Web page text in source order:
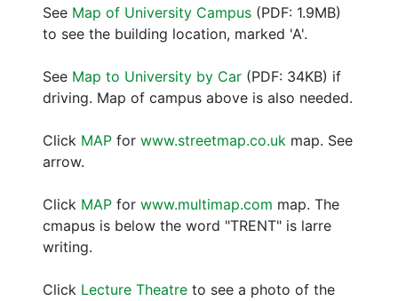
See Map of University Campus (PDF: 1.9MB)
to see the building location, marked 'A'.
See Map to University by Car (PDF: 34KB) if
driving. Map of campus above is also needed.
Click MAP for www.streetmap.co.uk map. See
arrow.
Click MAP for www.multimap.com map. The
cmapus is below the word "TRENT" is larre
writing.
Click Lecture Theatre to see a photo of the